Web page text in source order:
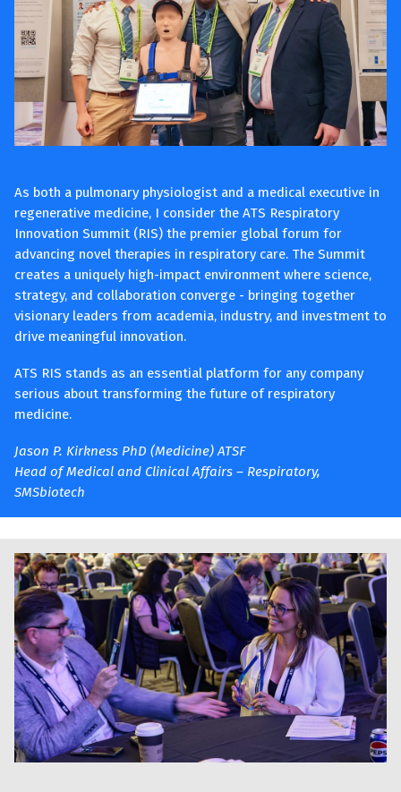
As both a pulmonary physiologist and a medical executive in
regenerative medicine, I consider the ATS Respiratory
Innovation Summit (RIS) the premier global forum for
advancing novel therapies in respiratory care. The Summit
creates a uniquely high-impact environment where science,
strategy, and collaboration converge - bringing together
visionary leaders from academia, industry, and investment to
drive meaningful innovation.
ATS RIS stands as an essential platform for any company
serious about transforming the future of respiratory
medicine.
Jason P. Kirkness PhD (Medicine) ATSF
Head of Medical and Clinical Affairs – Respiratory,
SMSbiotech